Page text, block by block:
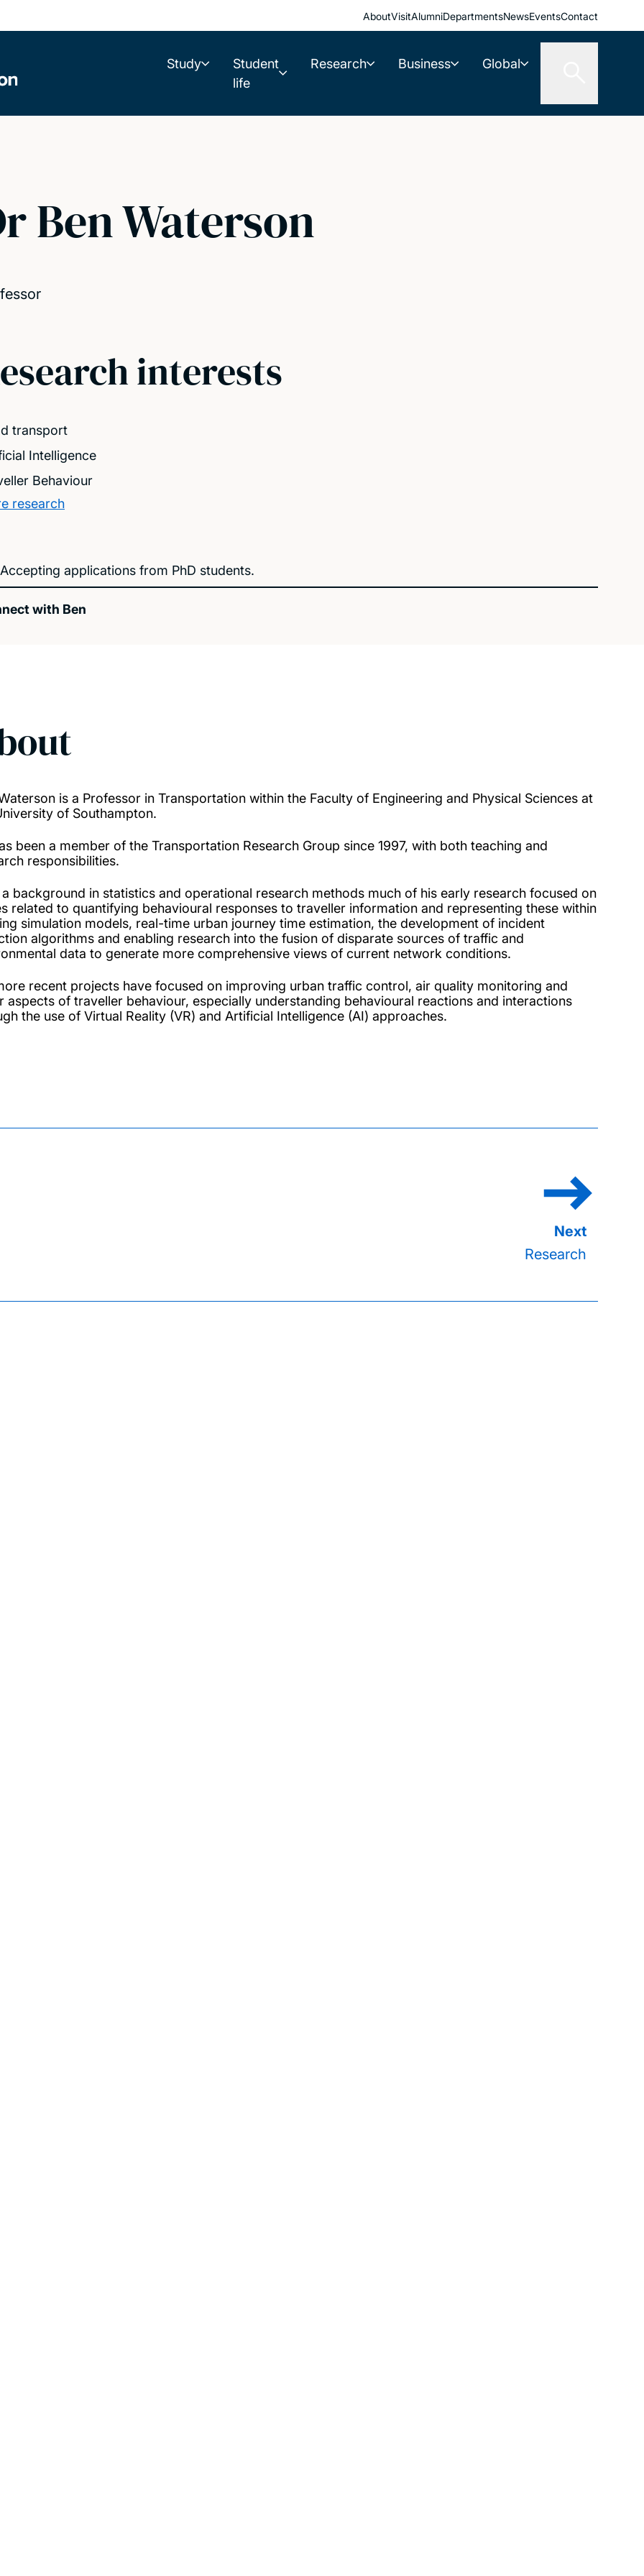
AboutVisitAlumniDepartmentsNewsEventsContact
Study
Student
life
Research Business Global
Ben Waterson
interests
transport
Intelligence
Behaviour
research
Accepting applications from PhD students.
with Ben
is a Professor in Transportation within the Faculty of Engineering and Physical Sciences at
of Southampton.
been a member of the Transportation Research Group since 1997, with both teaching and
responsibilities.
background in statistics and operational research methods much of his early research focused on
related to quantifying behavioural responses to traveller information and representing these within
simulation models, real-time urban journey time estimation, the development of incident
algorithms and enabling research into the fusion of disparate sources of traffic and
data to generate more comprehensive views of current network conditions.
recent projects have focused on improving urban traffic control, air quality monitoring and
aspects of traveller behaviour, especially understanding behavioural reactions and interactions
the use of Virtual Reality (VR) and Artificial Intelligence (AI) approaches.
Research